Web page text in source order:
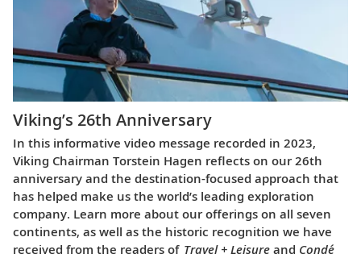
Viking’s 26th Anniversary
In this informative video message recorded in 2023,
Viking Chairman Torstein Hagen reflects on our 26th
anniversary and the destination-focused approach that
has helped make us the world’s leading exploration
company. Learn more about our offerings on all seven
continents, as well as the historic recognition we have
received from the readers of Travel + Leisure and Condé